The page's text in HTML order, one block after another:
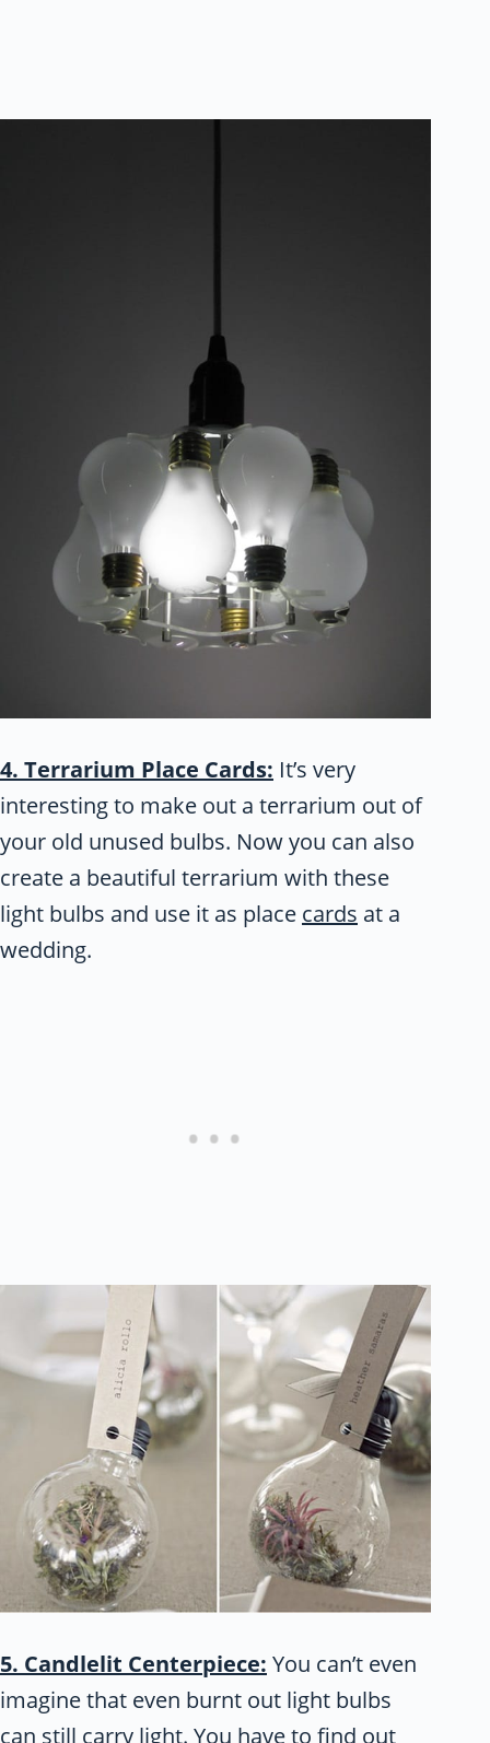
4. Terrarium Place Cards: It’s very
interesting to make out a terrarium out of
your old unused bulbs. Now you can also
create a beautiful terrarium with these
light bulbs and use it as place cards at a
wedding.
5. Candlelit Centerpiece: You can’t even
imagine that even burnt out light bulbs
can still carry light. You have to find out